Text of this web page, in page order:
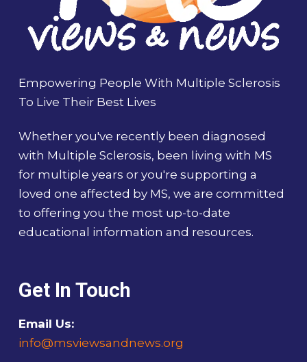
Empowering People With Multiple Sclerosis
To Live Their Best Lives
Whether you've recently been diagnosed
with Multiple Sclerosis, been living with MS
for multiple years or you're supporting a
loved one affected by MS, we are committed
to offering you the most up-to-date
educational information and resources.
Get In Touch
Email Us:
info@msviewsandnews.org